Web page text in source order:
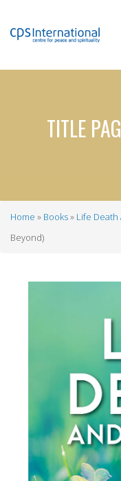
TITLE
Breadcrumb
Home Books Life
Beyond)